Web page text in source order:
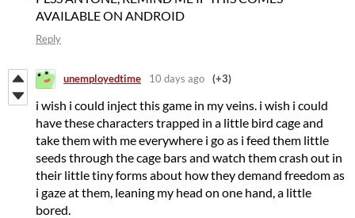
AVAILABLE ON ANDROID
Reply
unemployedtime 10 days ago (+3)
i wish i could inject this game in my veins. i wish i could
have these characters trapped in a little bird cage and
take them with me everywhere i go as i feed them little
seeds through the cage bars and watch them crash out in
their little tiny forms about how they demand freedom as
i gaze at them, leaning my head on one hand, a little
bored.